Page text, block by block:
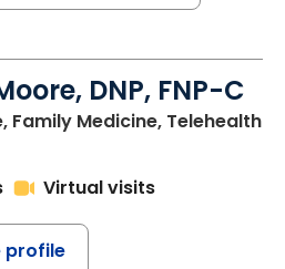
DNP, FNP-C
Family Medicine, Telehealth
Virtual visits
profile